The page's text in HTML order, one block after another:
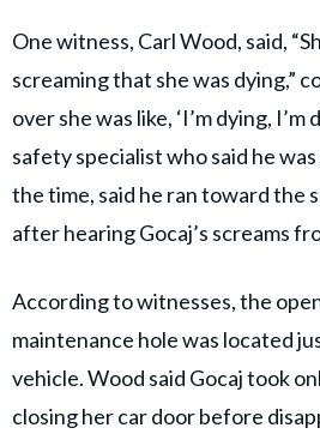
One witness, Carl Wood, said,
screaming that she was dying,”
over she was like, ‘I’m dying, I’m
safety specialist who said he
the time, said he ran toward the
after hearing Gocaj’s screams
According to witnesses, the
maintenance hole was located
vehicle. Wood said Gocaj took
closing her car door before